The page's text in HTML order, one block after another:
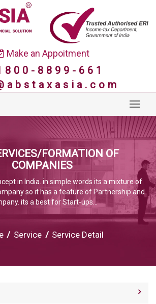
Make an Appoitment
8899-661
FORMATION OF
COMPANIES
in India. in simple words its a mixture of
so it has a feature of Partnership and
its a best for Start-ups...
/ Service / Service Detail